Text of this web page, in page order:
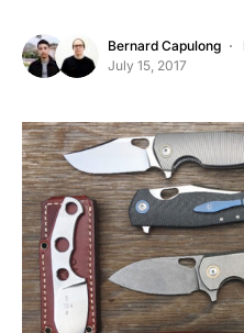
Bernard Capulong
July 15, 2017